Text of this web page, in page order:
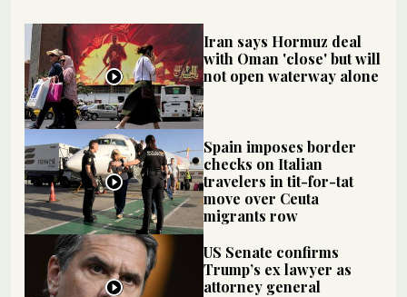
Iran says Hormuz deal
with Oman 'close' but will
not open waterway alone
Spain imposes border
checks on Italian
travelers in tit-for-tat
move over Ceuta
migrants row
US Senate confirms
Trump’s ex lawyer as
attorney general